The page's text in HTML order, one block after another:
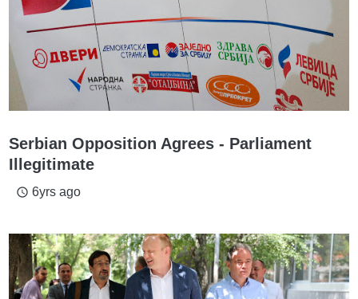
Serbian Opposition Agrees - Parliament
Illegitimate
access_time 6yrs ago